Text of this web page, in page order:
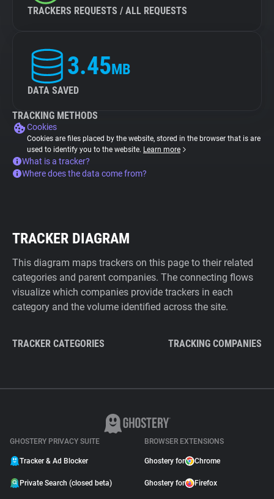
TRACKERS REQUESTS / ALL REQUESTS
3.45MB
DATA SAVED
TRACKING METHODS
Cookies
Cookies are files placed by the website, stored in the browser that is are
used to identify you to the website. Learn more
What is a tracker?
Where does the data come from?
TRACKER DIAGRAM
This diagram maps trackers on this page to their related
categories and parent companies. The connecting flows
visualize which companies provide trackers in each
category and the volume identified across the site.
TRACKER CATEGORIES TRACKING COMPANIES
GHOSTERY PRIVACY SUITE
Tracker & Ad Blocker
Private Search (closed beta)
BROWSER EXTENSIONS
Ghostery for Chrome
Ghostery for Firefox